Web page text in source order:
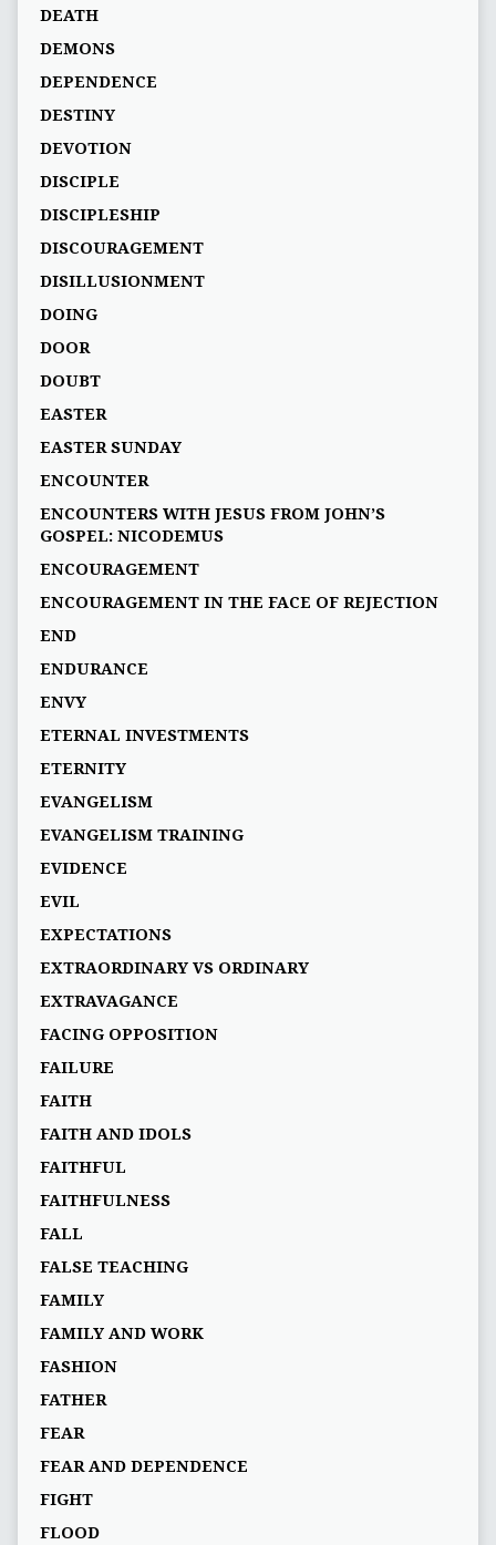
DEATH
DEMONS
DEPENDENCE
DESTINY
DEVOTION
DISCIPLE
DISCIPLESHIP
DISCOURAGEMENT
DISILLUSIONMENT
DOING
DOOR
DOUBT
EASTER
EASTER SUNDAY
ENCOUNTER
ENCOUNTERS WITH JESUS FROM JOHN’S
GOSPEL: NICODEMUS
ENCOURAGEMENT
ENCOURAGEMENT IN THE FACE OF REJECTION
END
ENDURANCE
ENVY
ETERNAL INVESTMENTS
ETERNITY
EVANGELISM
EVANGELISM TRAINING
EVIDENCE
EVIL
EXPECTATIONS
EXTRAORDINARY VS ORDINARY
EXTRAVAGANCE
FACING OPPOSITION
FAILURE
FAITH
FAITH AND IDOLS
FAITHFUL
FAITHFULNESS
FALL
FALSE TEACHING
FAMILY
FAMILY AND WORK
FASHION
FATHER
FEAR
FEAR AND DEPENDENCE
FIGHT
FLOOD